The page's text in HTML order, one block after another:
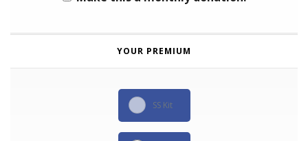
YOUR PREMIUM
SS Kit